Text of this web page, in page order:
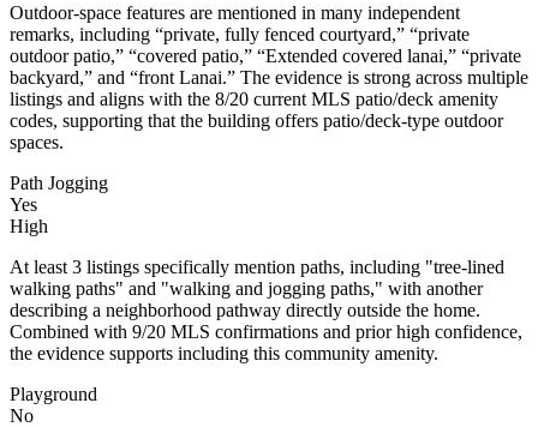
Outdoor-space features are mentioned in many independent
remarks, including “private, fully fenced courtyard,” “private
outdoor patio,” “covered patio,” “Extended covered lanai,” “private
backyard,” and “front Lanai.” The evidence is strong across multiple
listings and aligns with the 8/20 current MLS patio/deck amenity
codes, supporting that the building offers patio/deck-type outdoor
spaces.
Path Jogging
Yes
High
At least 3 listings specifically mention paths, including "tree-lined
walking paths" and "walking and jogging paths," with another
describing a neighborhood pathway directly outside the home.
Combined with 9/20 MLS confirmations and prior high confidence,
the evidence supports including this community amenity.
Playground
No